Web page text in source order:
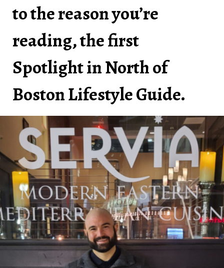
to the reason you’re
reading, the first
Spotlight in North of
Boston Lifestyle Guide.